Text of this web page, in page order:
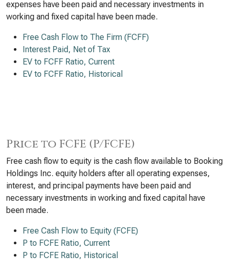
expenses have been paid and necessary investments in
working and fixed capital have been made.
Free Cash Flow to The Firm (FCFF)
Interest Paid, Net of Tax
EV to FCFF Ratio, Current
EV to FCFF Ratio, Historical
Price to FCFE (P/FCFE)
Free cash flow to equity is the cash flow available to Booking
Holdings Inc. equity holders after all operating expenses,
interest, and principal payments have been paid and
necessary investments in working and fixed capital have
been made.
Free Cash Flow to Equity (FCFE)
P to FCFE Ratio, Current
P to FCFE Ratio, Historical